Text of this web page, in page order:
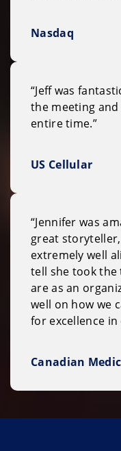
Nasdaq
“Jeff was
the meeting
entire time.”
US Cellular
“Jennifer was
great
extremely well
tell she took
are as an
well on how we
for excellence in
Canadian